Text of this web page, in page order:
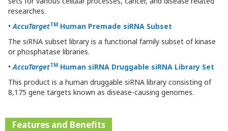
researches.
•AccuTargetTM Human Premade siRNA Subset
The siRNA subset library is a functional family subset of kinase
or phosphatase libraries.
•AccuTargetTM Human siRNA Druggable siRNA Library Set
This product is a human druggable siRNA library consisting of
8,175 gene targets known as disease-causing genomes.
Features and Benefits